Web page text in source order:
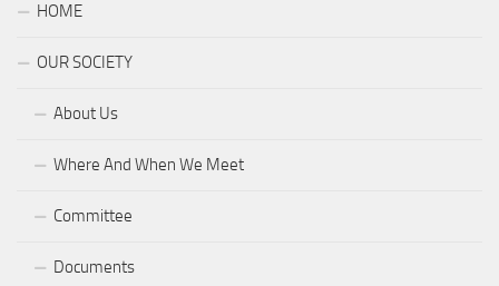
HOME
OUR SOCIETY
About Us
Where And When We Meet
Committee
Documents